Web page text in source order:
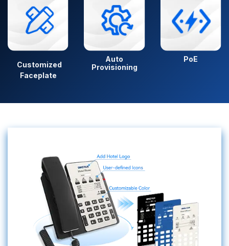
Customized
Faceplate
Auto
Provisioning
PoE